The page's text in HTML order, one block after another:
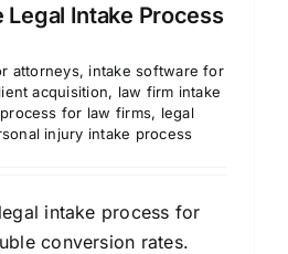
Legal Intake Process
attorneys, intake software for
acquisition, law firm intake
for law firms, legal
injury intake process
intake process for
conversion rates.